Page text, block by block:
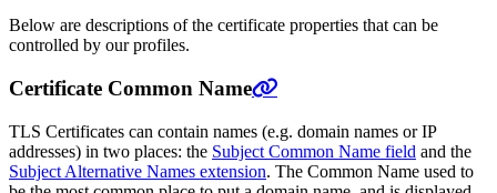
Below are descriptions of the certificate properties that can be
controlled by our profiles.
Certificate Common Name
TLS Certificates can contain names (e.g. domain names or IP
addresses) in two places: the Subject Common Name field and the
Subject Alternative Names extension. The Common Name used to